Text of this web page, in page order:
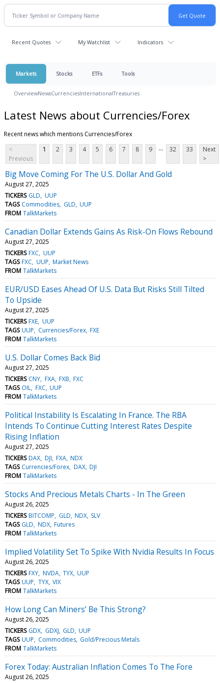
Recent Quotes My Watchlist Indicators
Markets Stocks ETFs Tools
OverviewNewsCurrenciesInternationalTreasuries
Latest News about Currencies/Forex
Recent news which mentions Currencies/Forex
<
Previous
1 2 3 4 5 6 7 8 9 ... 32 33
Next
>
Big Move Coming For The U.S. Dollar And Gold
August 27, 2025
TICKERS GLD UUP
TAGS Commodities GLD UUP
FROM TalkMarkets
Canadian Dollar Extends Gains As Risk-On Flows Rebound
August 27, 2025
TICKERS FXC UUP
TAGS FXC UUP Market News
FROM TalkMarkets
EUR/USD Eases Ahead Of U.S. Data But Risks Still Tilted
To Upside
August 27, 2025
TICKERS FXE UUP
TAGS UUP Currencies/Forex FXE
FROM TalkMarkets
U.S. Dollar Comes Back Bid
August 27, 2025
TICKERS CNY FXA FXB FXC
TAGS OIL FXC UUP
FROM TalkMarkets
Political Instability Is Escalating In France. The RBA
Intends To Continue Cutting Interest Rates Despite
Rising Inflation
August 27, 2025
TICKERS DAX DJI FXA NDX
TAGS Currencies/Forex DAX DJI
FROM TalkMarkets
Stocks And Precious Metals Charts - In The Green
August 26, 2025
TICKERS BITCOMP GLD NDX SLV
TAGS GLD NDX Futures
FROM TalkMarkets
Implied Volatility Set To Spike With Nvidia Results In Focus
August 26, 2025
TICKERS FXY NVDA TYX UUP
TAGS UUP TYX VIX
FROM TalkMarkets
How Long Can Miners’ Be This Strong?
August 26, 2025
TICKERS GDX GDXJ GLD UUP
TAGS UUP Commodities Gold/Precious Metals
FROM TalkMarkets
Forex Today: Australian Inflation Comes To The Fore
August 26, 2025